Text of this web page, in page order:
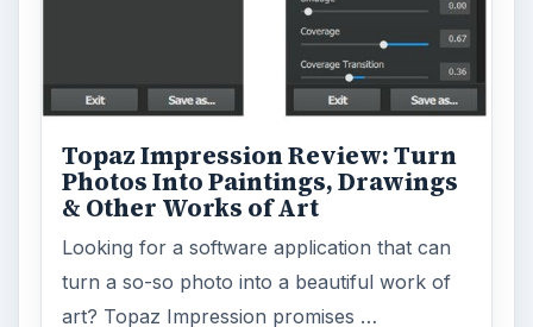
Topaz Impression Review: Turn
Photos Into Paintings, Drawings
& Other Works of Art
Looking for a software application that can
turn a so-so photo into a beautiful work of
art? Topaz Impression promises …